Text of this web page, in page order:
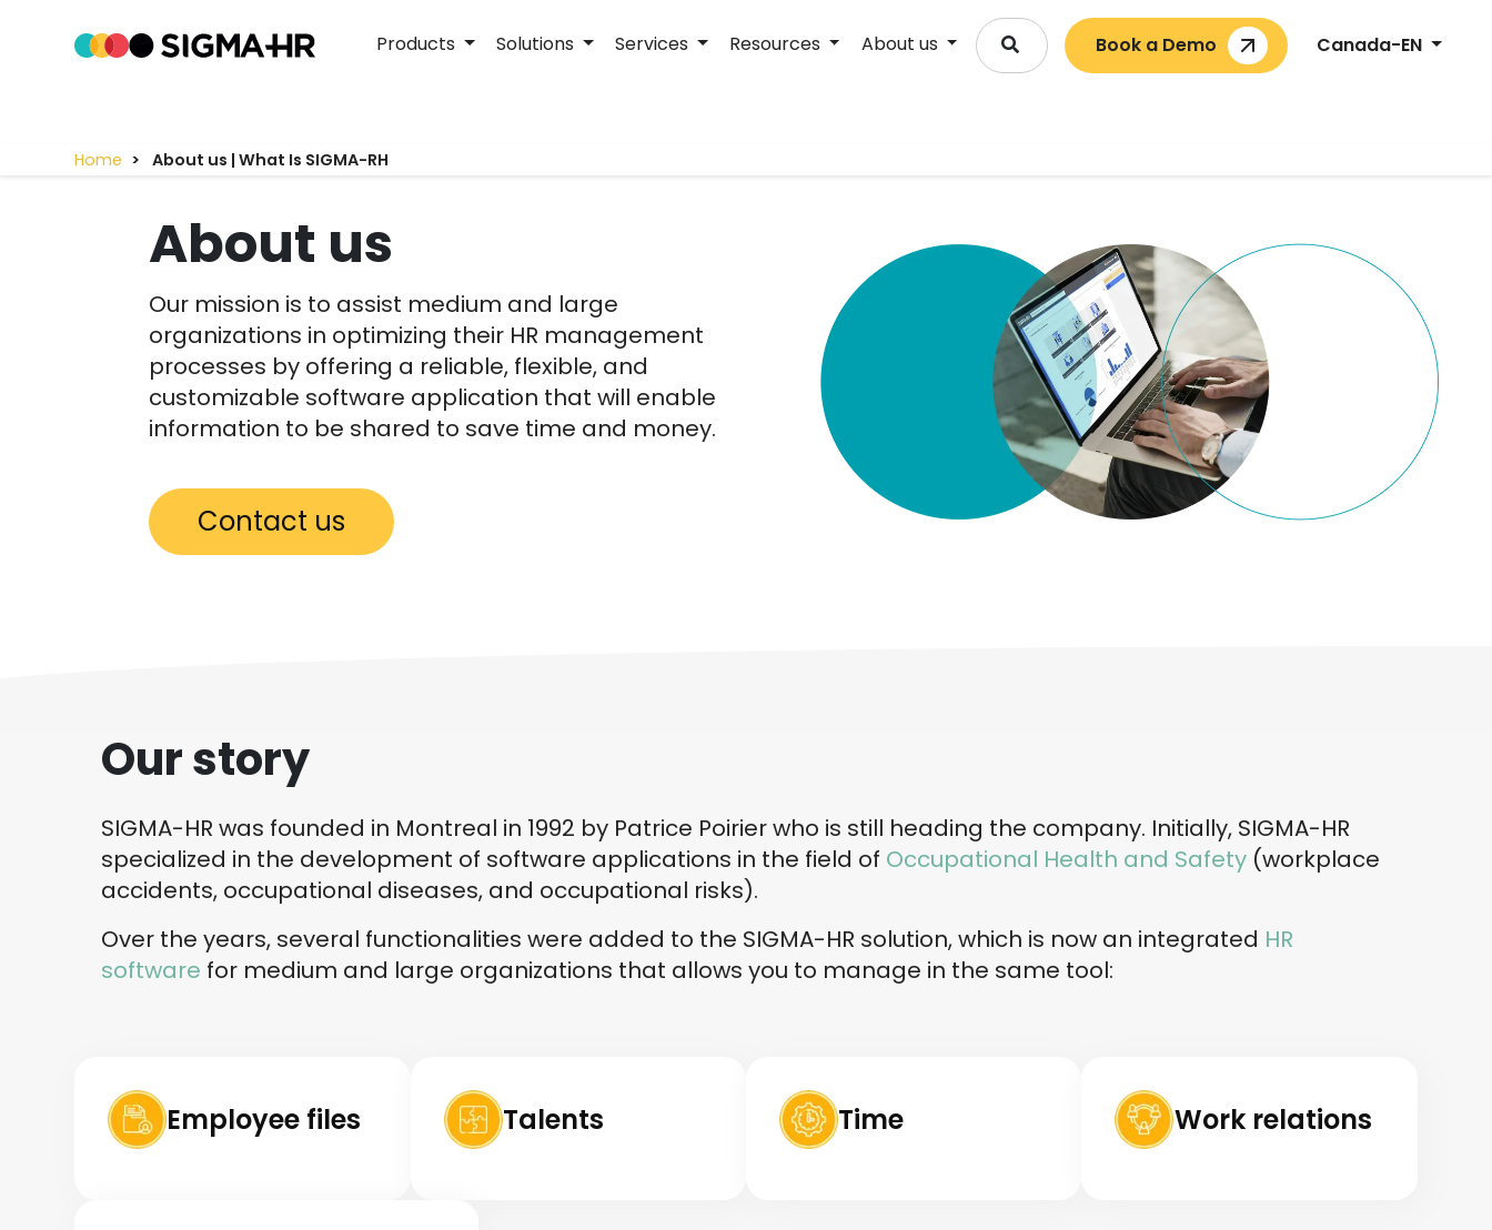
Products Solutions Services Resources About us Book a Demo Canada-EN
Home About us | What Is SIGMA-RH
About us
Our mission is to assist medium and large
organizations in optimizing their HR management
processes by offering a reliable, flexible, and
customizable software application that will enable
information to be shared to save time and money.
Contact us
Our story
SIGMA-HR was founded in Montreal in 1992 by Patrice Poirier who is still heading the company. Initially, SIGMA-HR
specialized in the development of software applications in the field of Occupational Health and Safety (workplace
accidents, occupational diseases, and occupational risks).
Over the years, several functionalities were added to the SIGMA-HR solution, which is now an integrated HR
software for medium and large organizations that allows you to manage in the same tool:
Employee files Talents Time Work relations